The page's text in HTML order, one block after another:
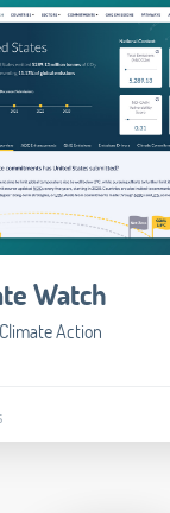
Watch
Action